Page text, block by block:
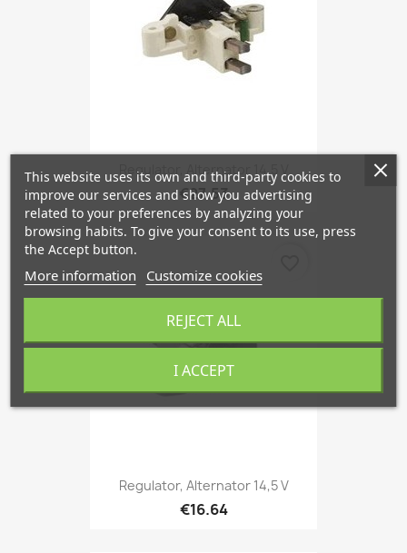
Regulator, Alternator 14,5 V
€27.53
Regulator, Alternator 14,5 V
€16.64
This website uses its own and third-party cookies to
improve our services and show you advertising
related to your preferences by analyzing your
browsing habits. To give your consent to its use, press
the Accept button.
More information Customize cookies
REJECT ALL
I ACCEPT